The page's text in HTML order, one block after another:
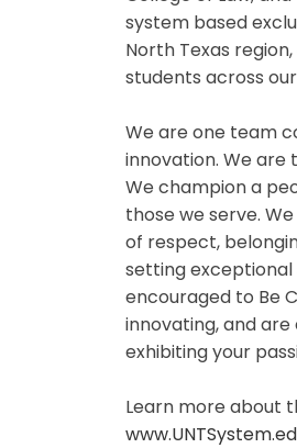
system based
North Texas
students across
We are one team
innovation. We
We champion a
those we serve.
of respect,
setting
encouraged to Be
innovating, and
exhibiting your
Learn more about